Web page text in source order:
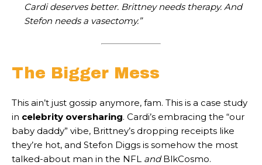
Cardi deserves better. Brittney needs therapy. And
Stefon needs a vasectomy.”
The Bigger Mess
This ain’t just gossip anymore, fam. This is a case study
in celebrity oversharing. Cardi’s embracing the “our
baby daddy” vibe, Brittney’s dropping receipts like
they’re hot, and Stefon Diggs is somehow the most
talked-about man in the NFL andBlkCosmo.